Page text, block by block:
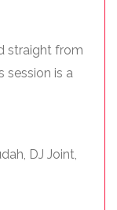
straight from
session is a
DJ Joint,